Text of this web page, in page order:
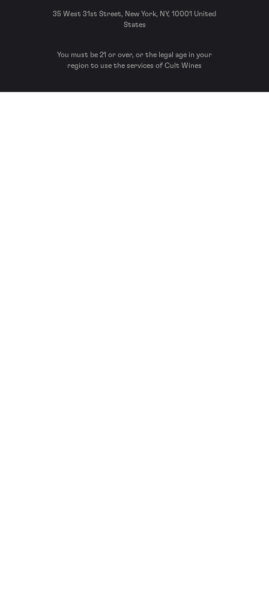
35 West 31st Street, New York, NY, 10001 United
States
You must be 21 or over, or the legal age in your
region to use the services of Cult Wines